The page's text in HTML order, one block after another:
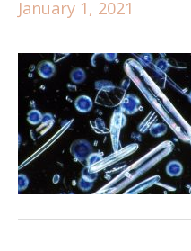
January 1, 2021